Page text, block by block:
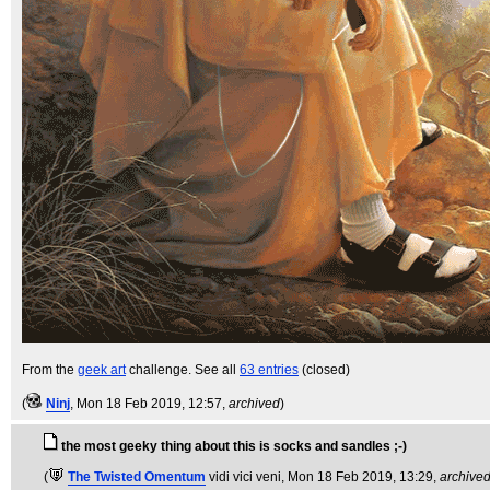
From the geek artchallenge. See all 63 entries (closed)
( Ninj, Mon 18 Feb 2019, 12:57, archived)
the most geeky thing about this is socks and sandles ;-)
(
The Twisted Omentum vidi vici veni, Mon 18 Feb 2019, 13:29, archived